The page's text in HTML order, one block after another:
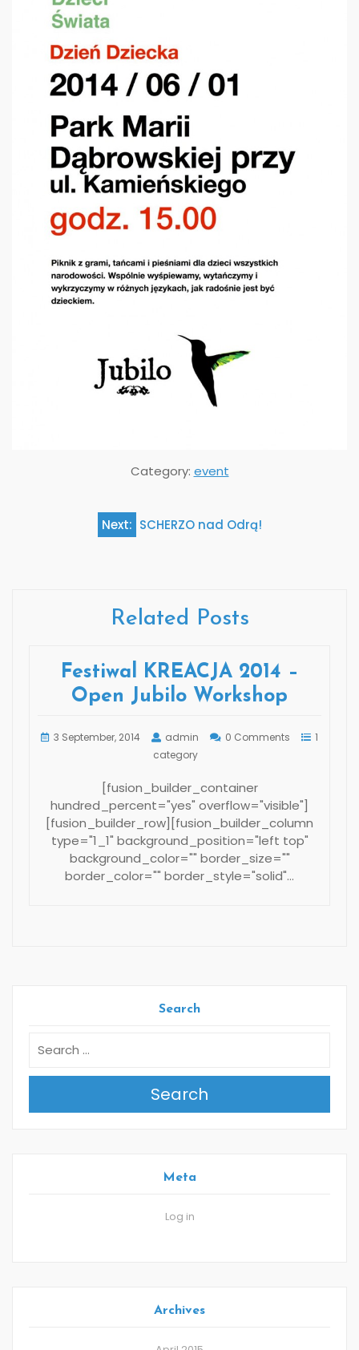
Category: event
Next: SCHERZO nad Odrą!
Related Posts
Festiwal KREACJA 2014 –
Open Jubilo Workshop
3 September, 2014 admin 0 Comments
1
category
[fusion_builder_container
hundred_percent="yes" overflow="visible"]
[fusion_builder_row][fusion_builder_column
type="1_1" background_position="left top"
background_color="" border_size=""
border_color="" border_style="solid"…
Search
Search
Meta
Log in
Archives